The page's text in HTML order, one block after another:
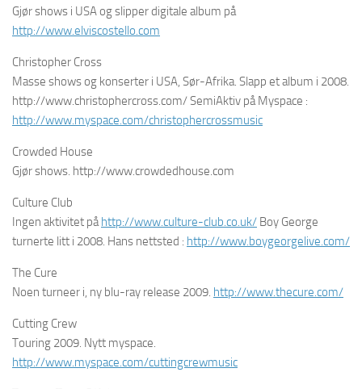
Gjør shows i USA og slipper digitale album på
http://www.elviscostello.com
Christopher Cross
Masse shows og konserter i USA, Sør-Afrika. Slapp et album i 2008.
http://www.christophercross.com/ SemiAktiv på Myspace :
http://www.myspace.com/christophercrossmusic
Crowded House
Gjør shows. http://www.crowdedhouse.com
Culture Club
Ingen aktivitet påhttp://www.culture-club.co.uk/ Boy George
turnerte litt i 2008. Hans nettsted : http://www.boygeorgelive.com/
The Cure
Noen turneer i, ny blu-ray release 2009. http://www.thecure.com/
Cutting Crew
Touring 2009. Nytt myspace.
http://www.myspace.com/cuttingcrewmusic